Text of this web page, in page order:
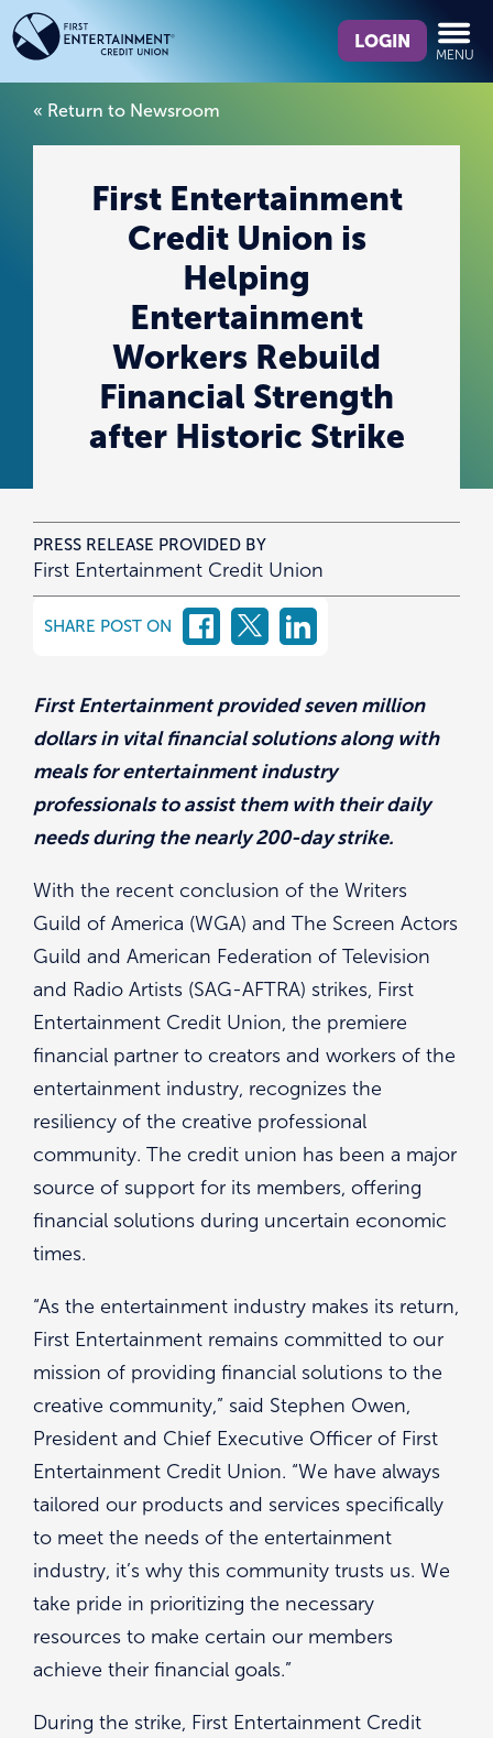
Skip
to
content
Skip
to
web
login
we
you
LOGIN
MENU
« Return to Newsroom
First Entertainment
Credit Union is
Helping
Entertainment
Workers Rebuild
Financial Strength
after Historic Strike
PRESS RELEASE PROVIDED BY
First Entertainment Credit Union
SHARE POST ON
First Entertainment provided seven million
dollars in vital financial solutions along with
meals for entertainment industry
professionals to assist them with their daily
needs during the nearly 200-day strike.
With the recent conclusion of the Writers
Guild of America (WGA) and The Screen Actors
Guild and American Federation of Television
and Radio Artists (SAG-AFTRA) strikes, First
Entertainment Credit Union, the premiere
financial partner to creators and workers of the
entertainment industry, recognizes the
resiliency of the creative professional
community. The credit union has been a major
source of support for its members, offering
financial solutions during uncertain economic
times.
“As the entertainment industry makes its return,
First Entertainment remains committed to our
mission of providing financial solutions to the
creative community,” said Stephen Owen,
President and Chief Executive Officer of First
Entertainment Credit Union. “We have always
tailored our products and services specifically
to meet the needs of the entertainment
industry, it’s why this community trusts us. We
take pride in prioritizing the necessary
resources to make certain our members
achieve their financial goals.”
During the strike, First Entertainment Credit